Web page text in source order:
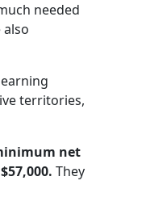
needed
territories,
net
They